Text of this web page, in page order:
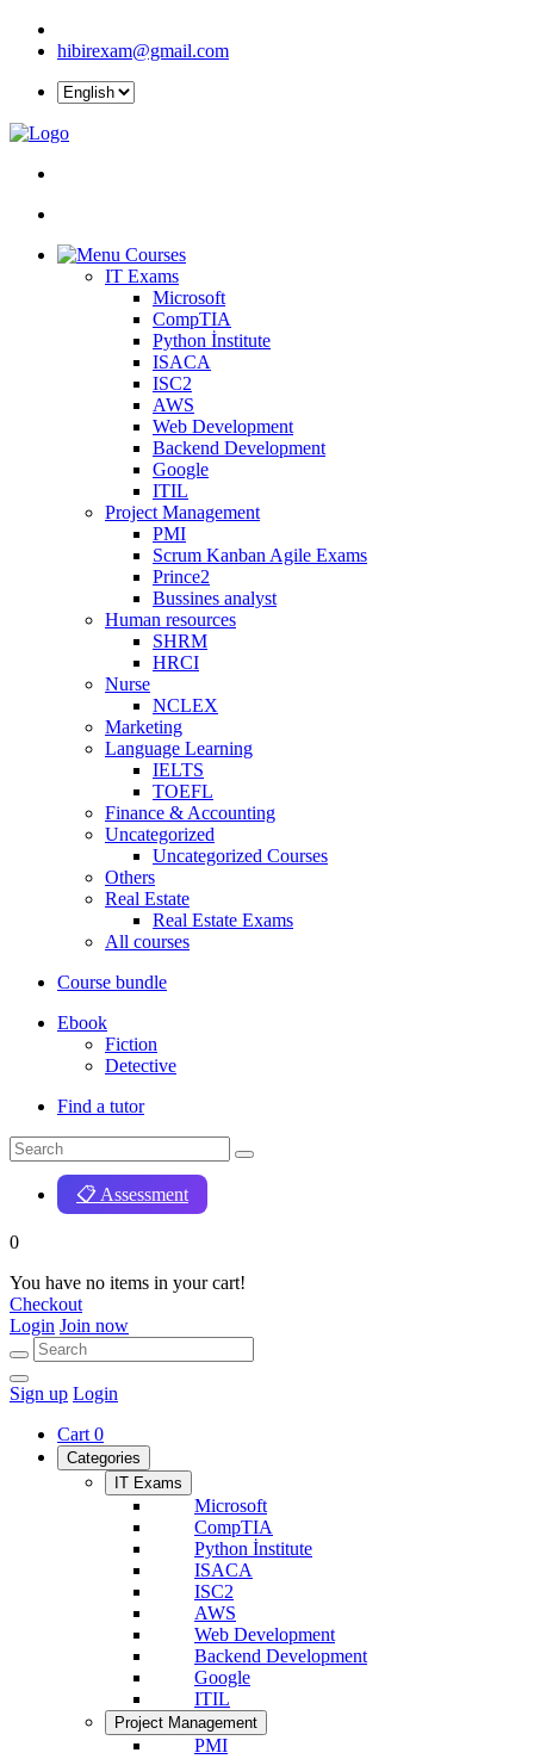
hibirexam@gmail.com
Courses
IT Exams
Microsoft
CompTIA
Python İnstitute
ISACA
ISC2
AWS
Web Development
Backend Development
Google
ITIL
Project Management
PMI
Scrum Kanban Agile Exams
Prince2
Bussines analyst
Human resources
SHRM
HRCI
Nurse
NCLEX
Marketing
Language Learning
IELTS
TOEFL
Finance & Accounting
Uncategorized
Uncategorized Courses
Others
Real Estate
Real Estate Exams
All courses
Course bundle
Ebook
Fiction
Detective
Find a tutor
📋 Assessment
0
You have no items in your cart!
Checkout
Login Join now
Sign up Login
Cart 0
Categories
IT Exams
Microsoft
CompTIA
Python İnstitute
ISACA
ISC2
AWS
Web Development
Backend Development
Google
ITIL
Project Management
PMI